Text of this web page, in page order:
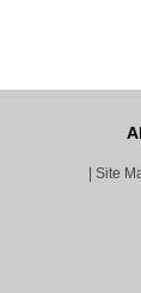
Site